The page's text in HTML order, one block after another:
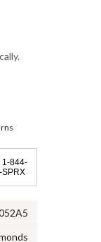
1-844-
SPRX